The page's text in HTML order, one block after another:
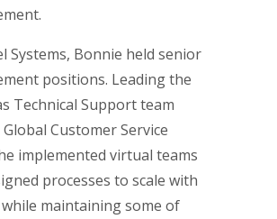
Systems, Bonnie held senior
positions. Leading the
Technical Support team
Customer Service
implemented virtual teams
processes to scale with
maintaining some of